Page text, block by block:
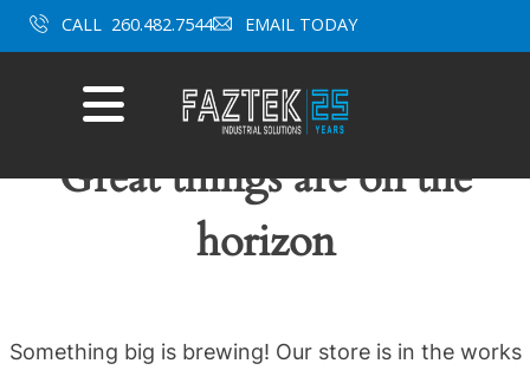
Skip
to
CALL 260.482.7544 EMAIL TODAY
Mobile
Menu
Great things are on the
horizon
Something big is brewing! Our store is in the works